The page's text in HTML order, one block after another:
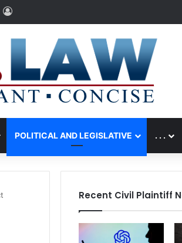
Log In
POLITICAL AND LEGISLATIVE . . .
Recent Civil Plaintiff